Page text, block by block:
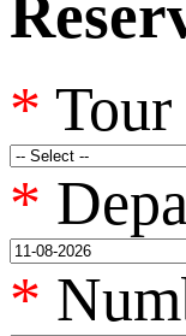
* Tour
*
*